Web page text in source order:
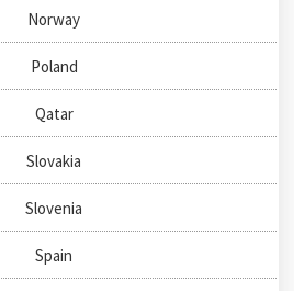
Norway
Poland
Qatar
Slovakia
Slovenia
Spain